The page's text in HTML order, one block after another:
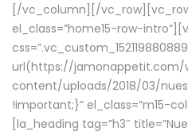
[/vc_column][/
el_class=”home15-row-
url(https://jamonappetit.com/
content/uploads/2018/03/
!important;}” el_class=”m15-
[la_heading tag=”h3″